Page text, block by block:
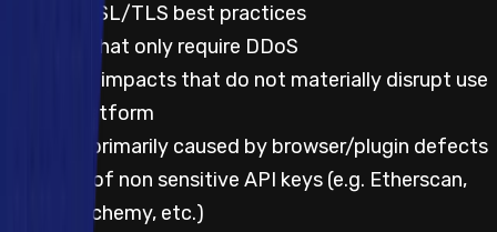
Lack of SSL/TLS best practices
Impacts that only require DDoS
UX and UI impacts that do not materially disrupt use
of the platform
Impacts primarily caused by browser/plugin defects
Leakage of non sensitive API keys (e.g. Etherscan,
Infura, Alchemy, etc.)